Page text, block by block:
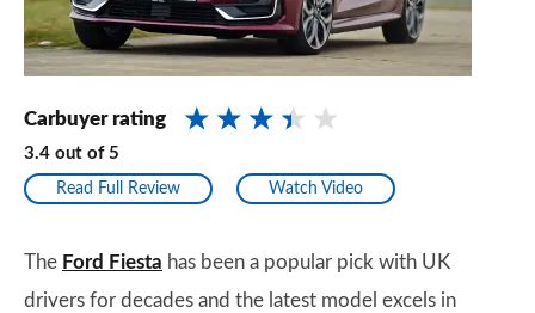
Carbuyer rating
3.4 out of 5
Read Full Review Watch Video
The Ford Fiesta has been a popular pick with UK
drivers for decades and the latest model excels in